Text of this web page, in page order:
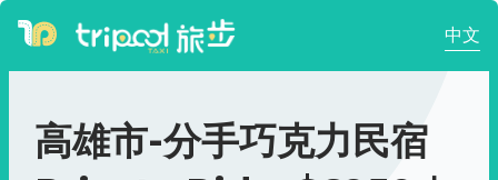
中文
高雄市-分手巧克力民宿